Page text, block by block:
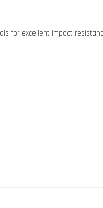
for excellent impact